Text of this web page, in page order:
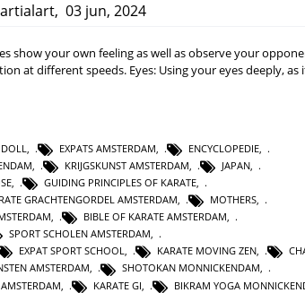
, 03 jun, 2024
show your own feeling as well as observe your
at different speeds. Eyes: Using your eyes deeply, as
, EXPATS AMSTERDAM, ENCYCLOPEDIE,
, KRIJGSKUNST AMSTERDAM, JAPAN,
, GUIDING PRINCIPLES OF KARATE,
GRACHTENGORDEL AMSTERDAM, MOTHERS,
, BIBLE OF KARATE AMSTERDAM,
SPORT SCHOLEN AMSTERDAM,
EXPAT SPORT SCHOOL, KARATE MOVING ZEN,
AMSTERDAM, SHOTOKAN MONNICKENDAM,
KARATE GI BIKRAM YOGA